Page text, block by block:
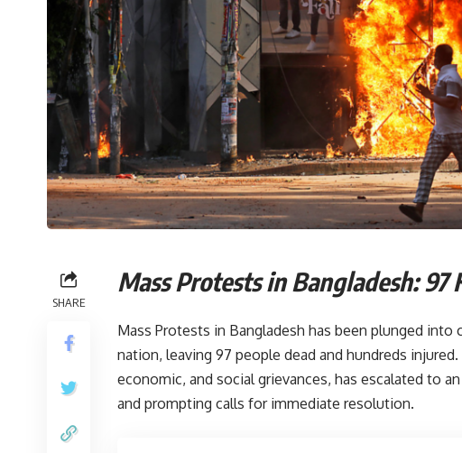
SHARE
Mass Protests in
Mass Protests in Bangladesh has been plunged
nation, leaving 97 people dead and hundreds
economic, and social grievances, has escalated to
and prompting calls for immediate resolution.